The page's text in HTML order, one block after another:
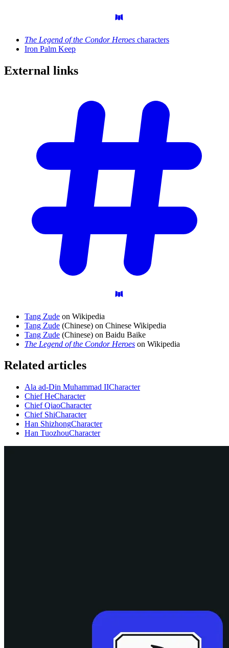
The Legend of the Condor Heroes characters
Iron Palm Keep
External links
Tang Zude on Wikipedia
Tang Zude (Chinese) on Chinese Wikipedia
Tang Zude (Chinese) on Baidu Baike
The Legend of the Condor Heroes on Wikipedia
Related articles
Ala ad-Din Muhammad IICharacter
Chief HeCharacter
Chief QiaoCharacter
Chief ShiCharacter
Han ShizhongCharacter
Han TuozhouCharacter